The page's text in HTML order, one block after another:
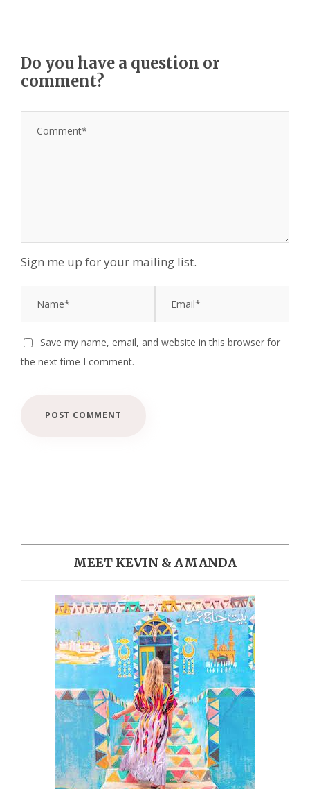
Do you have a question or
comment?
Sign me up for your mailing list.
Save my name, email, and website in this browser for
the next time I comment.
MEET KEVIN & AMANDA